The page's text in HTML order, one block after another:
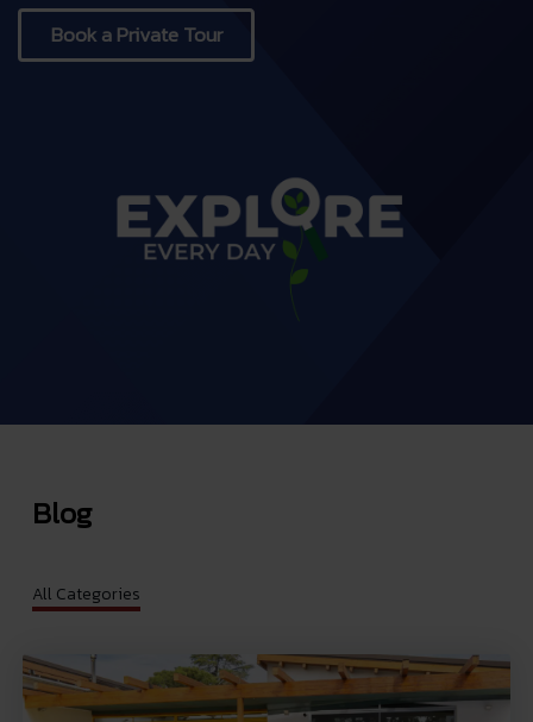
Book a Private Tour
Blog
All Categories